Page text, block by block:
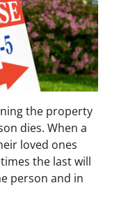
the property
dies. When a
loved ones
the last will
person and in